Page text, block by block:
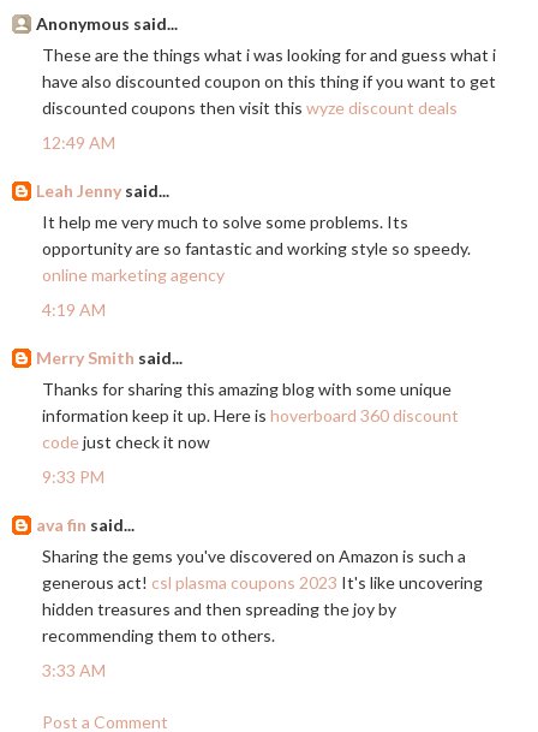
Anonymous said...
These are the things what i was looking for and guess what i
have also discounted coupon on this thing if you want to get
discounted coupons then visit this wyze discount deals
12:49 AM
Leah Jenny said...
It help me very much to solve some problems. Its
opportunity are so fantastic and working style so speedy.
online marketing agency
4:19 AM
Merry Smith said...
Thanks for sharing this amazing blog with some unique
information keep it up. Here is hoverboard 360 discount
codejust check it now
9:33 PM
ava fin said...
Sharing the gems you've discovered on Amazon is such a
generous act! csl plasma coupons 2023 It's like uncovering
hidden treasures and then spreading the joy by
recommending them to others.
3:33 AM
Post a Comment